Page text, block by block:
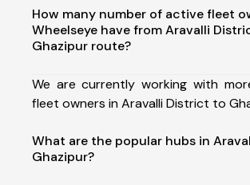
How many number of active fleet
Wheelseye have from Aravalli
Ghazipur route?
We are currently working with
fleet owners in Aravalli District to
What are the popular hubs in
Ghazipur?